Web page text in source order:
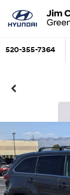
520-355-7364